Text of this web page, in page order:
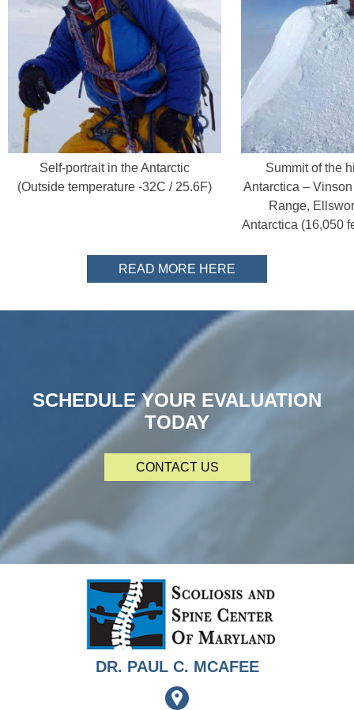
Self-portrait in the Antarctic
(Outside temperature -32C / 25.6F)
Summit of the
Antarctica –
Range,
Antarctica (16,050
READ MORE HERE
SCHEDULE YOUR EVALUATION
TODAY
CONTACT US
DR. PAUL C. MCAFEE